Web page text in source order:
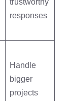
responses
Handle
bigger
projects